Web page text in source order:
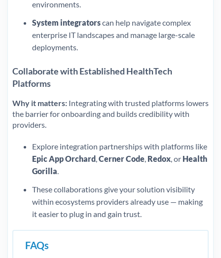
environments.
System integratorscan help navigate complex
enterprise IT landscapes and manage large-scale
deployments.
Collaborate with Established HealthTech
Platforms
Why it matters: Integrating with trusted platforms lowers
the barrier for onboarding and builds credibility with
providers.
Explore integration partnerships with platforms like
Epic App Orchard Cerner Code Redox , or Health
Gorilla
These collaborations give your solution visibility
within ecosystems providers already use — making
it easier to plug in and gain trust.
FAQs